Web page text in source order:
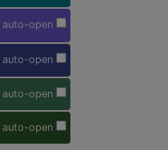
auto-open
auto-open
auto-open
auto-open